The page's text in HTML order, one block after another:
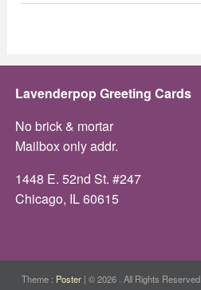
Lavenderpop Greeting Cards
No brick & mortar
Mailbox only addr.
1448 E. 52nd St. #247
Chicago, IL 60615
Theme : Poster |© 2026 . All Rights Reserved.